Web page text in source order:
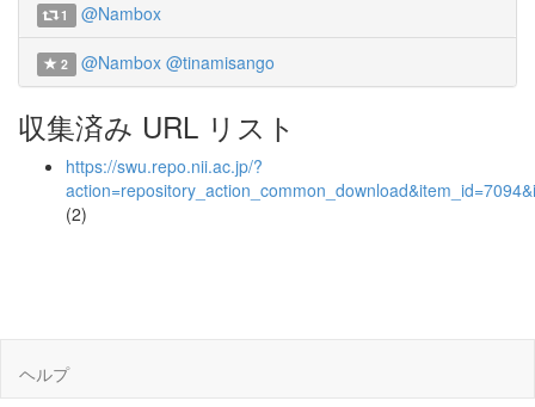
1 @Nambox
2 @Nambox @tinamisango
収集済み URL リスト
https://swu.repo.nii.ac.jp/?
(2)
ヘルプ